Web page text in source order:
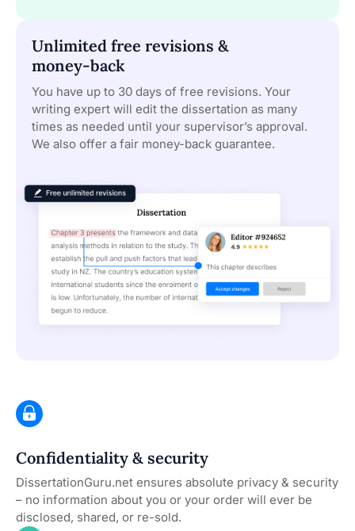
Unlimited free revisions &
money-back
You have up to 30 days of free revisions. Your
writing expert will edit the dissertation as many
times as needed until your supervisor’s approval.
We also offer a fair money-back guarantee.
Confidentiality & security
DissertationGuru.net ensures absolute privacy & security
– no information about you or your order will ever be
disclosed, shared, or re-sold.